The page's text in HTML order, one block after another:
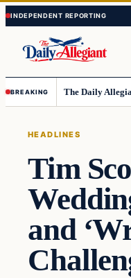
Skip
to
content
Skip
to
content
BREAKING
HEADLINES
Tim
and